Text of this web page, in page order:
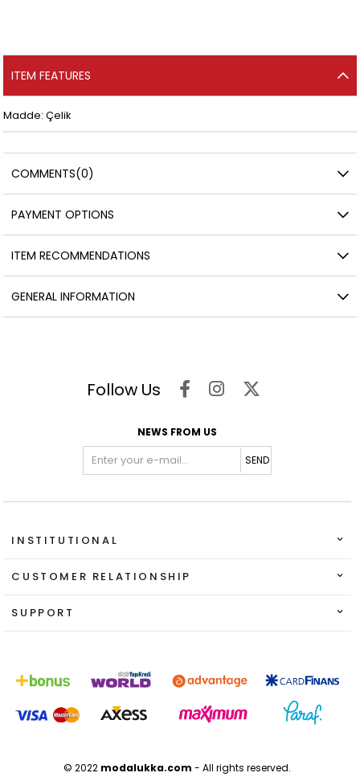
ITEM FEATURES
Madde: Çelik
COMMENTS(0)
PAYMENT OPTIONS
ITEM RECOMMENDATIONS
GENERAL INFORMATION
Follow Us
NEWS FROM US
SEND
INSTITUTIONAL
CUSTOMER RELATIONSHIP
SUPPORT
© 2022 modalukka.com - All rights reserved.